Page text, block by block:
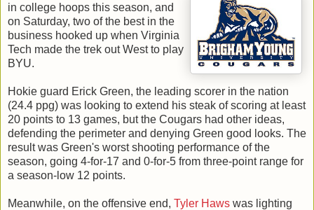
in college hoops this season, and
on Saturday, two of the best in the
business hooked up when Virginia
Tech made the trek out West to play
BYU.
Hokie guard Erick Green, the leading scorer in the nation
(24.4 ppg) was looking to extend his steak of scoring at least
20 points to 13 games, but the Cougars had other ideas,
defending the perimeter and denying Green good looks. The
result was Green's worst shooting performance of the
season, going 4-for-17 and 0-for-5 from three-point range for
a season-low 12 points.
Meanwhile, on the offensive end, Tyler Haws was lighting